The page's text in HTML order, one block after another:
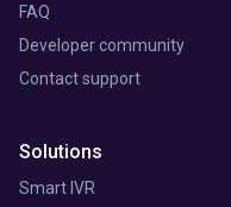
Solutions
Smart IVR
FAQ
Developer community
Contact support